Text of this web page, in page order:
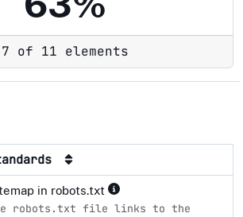
7 of 11 elements
in robots.txt
robots.txt file links to the